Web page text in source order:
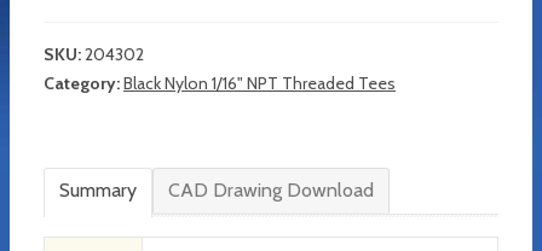
SKU:204302
Category:Black Nylon 1/16" NPT Threaded Tees
Summary CAD Drawing Download